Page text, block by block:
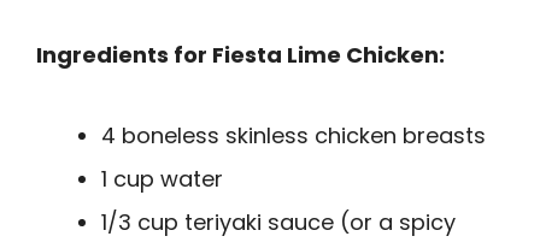
Ingredients for Fiesta Lime Chicken:
4 boneless skinless chicken breasts
1 cup water
1/3 cup teriyaki sauce (or a spicy